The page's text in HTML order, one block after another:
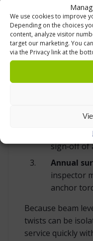
We use cookies to improve
Depending on the choices
content, analyze visitor
target our marketing. You
via the Privacy link at the
of compliance
ROUTINE
MAINTENANCE
Good storage
it is cared for. We
damage
Monthly
sign‑off of
Annual
inspector
anchor
Because beam
twists can be
service quickly